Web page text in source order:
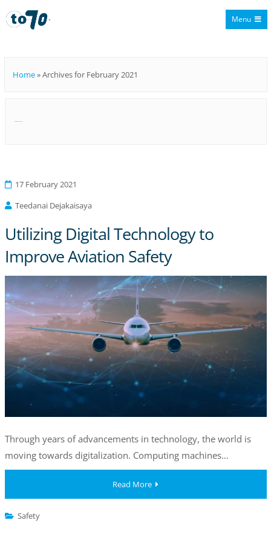
Menu
Home»Archives for February 2021
17 February 2021
Teedanai Dejakaisaya
Utilizing Digital Technology to
Improve Aviation Safety
Through years of advancements in technology, the world is
moving towards digitalization. Computing machines…
Read More
Safety